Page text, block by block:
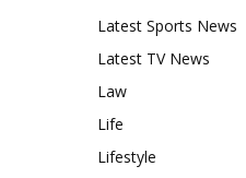
Latest Sports News
Latest TV News
Law
Life
Lifestyle